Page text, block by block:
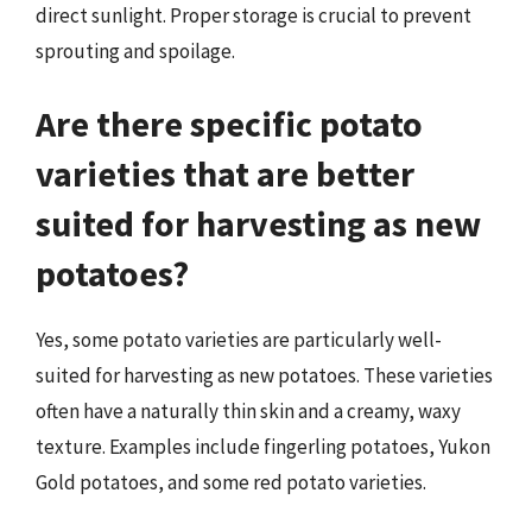
direct sunlight. Proper storage is crucial to prevent
sprouting and spoilage.
Are there specific potato
varieties that are better
suited for harvesting as new
potatoes?
Yes, some potato varieties are particularly well-
suited for harvesting as new potatoes. These varieties
often have a naturally thin skin and a creamy, waxy
texture. Examples include fingerling potatoes, Yukon
Gold potatoes, and some red potato varieties.